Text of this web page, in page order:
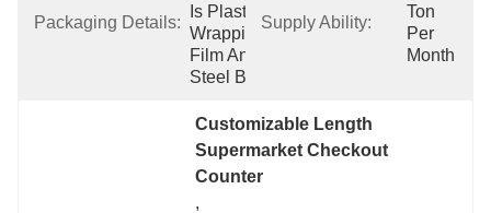
Packaging Details:
Is Plastic
Wrapping
Film And
Steel Belt.
Supply Ability:
Ton
Per
Month
Customizable Length
Supermarket Checkout
Counter
,